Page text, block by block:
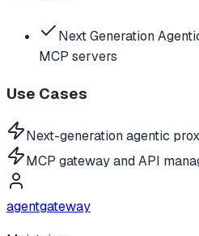
Next Generation
MCP servers
Use Cases
Next-generation agentic
MCP gateway and API
agentgateway